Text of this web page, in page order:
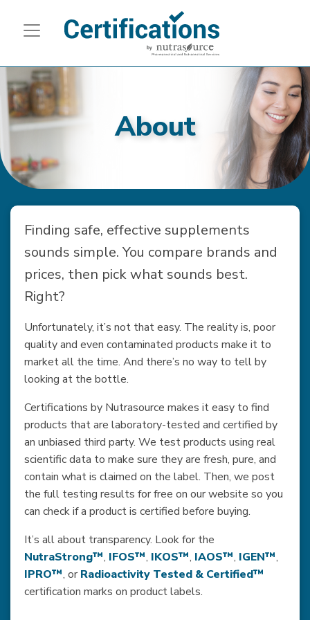
About
Finding safe, effective supplements
sounds simple. You compare brands and
prices, then pick what sounds best.
Right?
Unfortunately, it’s not that easy. The reality is, poor
quality and even contaminated products make it to
market all the time. And there’s no way to tell by
looking at the bottle.
Certifications by Nutrasource makes it easy to find
products that are laboratory-tested and certified by
an unbiased third party. We test products using real
scientific data to make sure they are fresh, pure, and
contain what is claimed on the label. Then, we post
the full testing results for free on our website so you
can check if a product is certified before buying.
It’s all about transparency. Look for the
NutraStrong™, IFOS™, IKOS™, IAOS™, IGEN™,
IPRO™, or Radioactivity Tested & Certified™
certification marks on product labels.